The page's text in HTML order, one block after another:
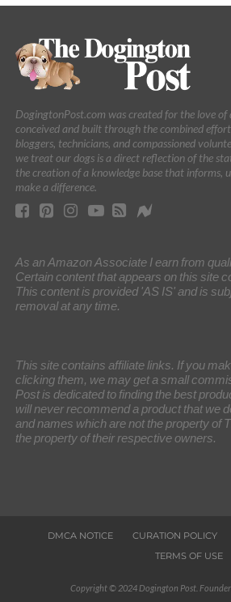
DogingtonPost.com was created for the love of
conceived and built through the combined
bloggers, technicians, and compassioned
we treat our dogs is a direct reflection of the
the creation of a knowledge base that informs,
make a difference.
As an Amazon Associate I earn from
Certain content that appears on this site
This content is provided 'AS IS' and is
removal at any time.
This site contains affiliate links. If you
clicking them, we may get a small
Post is dedicated to finding the best
will never recommend a product that we
and names which are not the property of
the property of their respective owners.
DMCA NOTICE CURATION POLICY
TERMS OF USE
Copyright © 2024 Dogington Post.